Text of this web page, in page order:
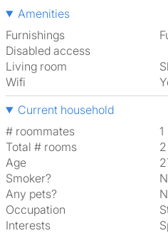
Amenities
Furnishings
Disabled access
Living room
Wifi
Current household
# roommates
1
Total # rooms
2
Age
Smoker?
Any pets?
Occupation
Interests
sports, concerts, karaoke,